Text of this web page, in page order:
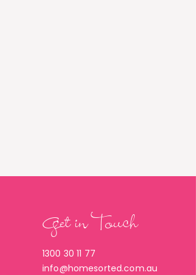
Get in Touch
1300 30 11 77
info@homesorted.com.au